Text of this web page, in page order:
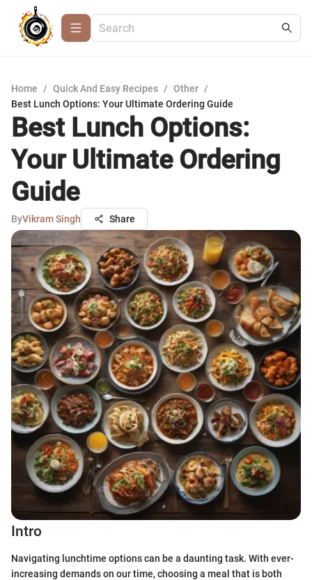
Home / Quick And Easy Recipes / Other /
Best Lunch Options: Your Ultimate Ordering Guide
Best Lunch Options:
Your Ultimate Ordering
Guide
ByVikram Singh Share
Intro
Navigating lunchtime options can be a daunting task. With ever-
increasing demands on our time, choosing a meal that is both